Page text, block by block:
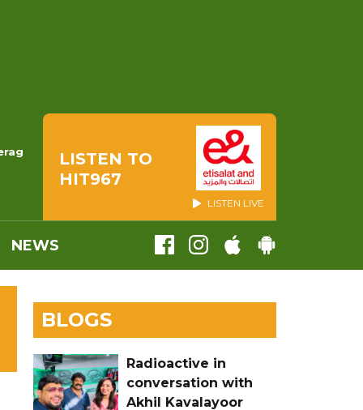
LISTEN TO
HIT967
LISTEN LIVE
NEWS
BLOGS
Radioactive in
conversation with
Akhil Kavalayoor